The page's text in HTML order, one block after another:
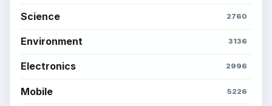
Science 2760
Environment 3136
Electronics 2996
Mobile 5226